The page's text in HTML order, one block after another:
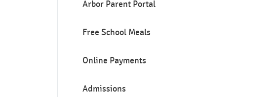
Arbor Parent Portal
Free School Meals
Online Payments
Admissions